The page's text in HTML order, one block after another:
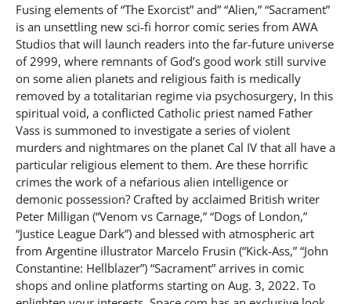
Fusing elements of “The Exorcist” and” “Alien,” “Sacrament”
is an unsettling new sci-fi horror comic series from AWA
Studios that will launch readers into the far-future universe
of 2999, where remnants of God’s good work still survive
on some alien planets and religious faith is medically
removed by a totalitarian regime via psychosurgery, In this
spiritual void, a conflicted Catholic priest named Father
Vass is summoned to investigate a series of violent
murders and nightmares on the planet Cal IV that all have a
particular religious element to them. Are these horrific
crimes the work of a nefarious alien intelligence or
demonic possession? Crafted by acclaimed British writer
Peter Milligan (“Venom vs Carnage,” “Dogs of London,”
“Justice League Dark”) and blessed with atmospheric art
from Argentine illustrator Marcelo Frusin (“Kick-Ass,” “John
Constantine: Hellblazer”) “Sacrament” arrives in comic
shops and online platforms starting on Aug. 3, 2022. To